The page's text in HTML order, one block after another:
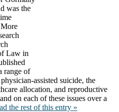
was the
Law in
range of
assisted suicide, the
allocation, and reproductive
on each of these issues over a
the rest of this entry »